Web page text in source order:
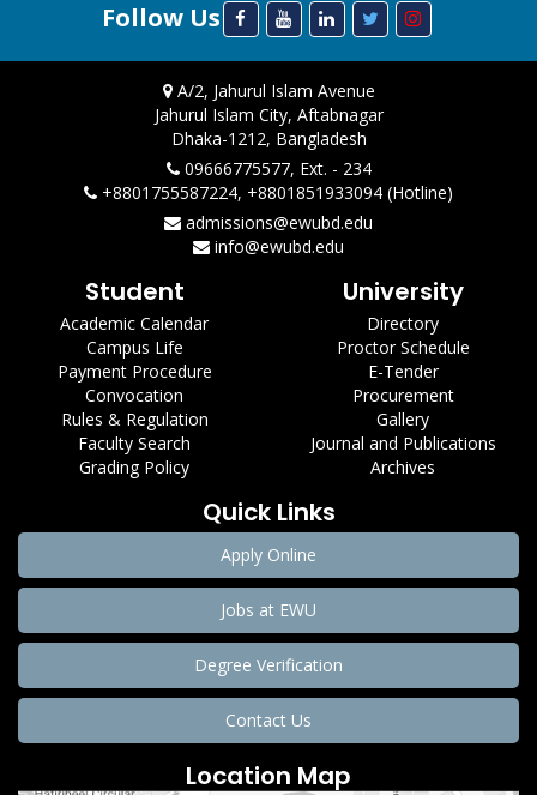
Follow Us
A/2, Jahurul Islam Avenue
Jahurul Islam City, Aftabnagar
Dhaka-1212, Bangladesh
09666775577, Ext. - 234
+8801755587224, +8801851933094 (Hotline)
admissions@ewubd.edu
info@ewubd.edu
Student
Academic Calendar
Campus Life
Payment Procedure
Convocation
Rules & Regulation
Faculty Search
Grading Policy
University
Directory
Proctor Schedule
E-Tender
Procurement
Gallery
Journal and Publications
Archives
Quick Links
Apply Online
Jobs at EWU
Degree Verification
Contact Us
Location Map